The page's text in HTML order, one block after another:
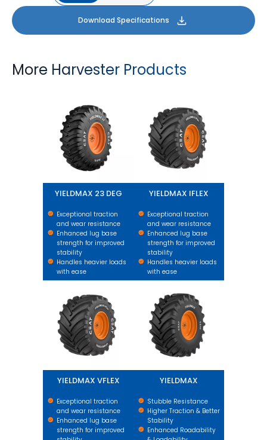
Download Specifications
More Harvester Products
YIELDMAX 23 DEG
Exceptional traction
and wear resistance
Enhanced lug base
strength for improved
stability
Handles heavier loads
with ease
YIELDMAX IFLEX
Exceptional traction
and wear resistance
Enhanced lug base
strength for improved
stability
Handles heavier loads
with ease
YIELDMAX VFLEX
Exceptional traction
and wear resistance
Enhanced lug base
strength for improved
YIELDMAX
Stubble Resistance
Higher Traction & Better
Stability
Enhanced Roadability